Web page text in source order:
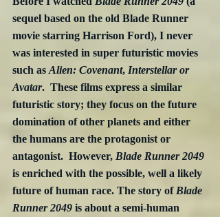
sequel based on the old Blade Runner
movie starring Harrison Ford), I never
was interested in super futuristic movies
such as Alien: Covenant, Interstellar or
Avatar.  These films express a similar
futuristic story; they focus on the future
domination of other planets and either
the humans are the protagonist or
antagonist.  However, Blade Runner 2049
is enriched with the possible, well a likely
future of human race. The story of Blade
Runner 2049 is about a semi-human